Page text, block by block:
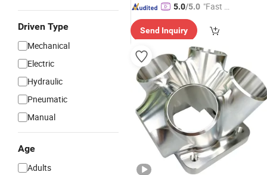
Driven Type
Mechanical
Electric
Hydraulic
Pneumatic
Manual
Age
Adults
5.0/5.0 "Fast Di
Send Inquiry